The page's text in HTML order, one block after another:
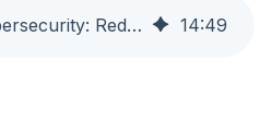
This Week in Cybersecurity: Red Hat Supply Chain Worm, PAN-OS Auth Bypass Exploited, and AI Turned Against Itself 14:49